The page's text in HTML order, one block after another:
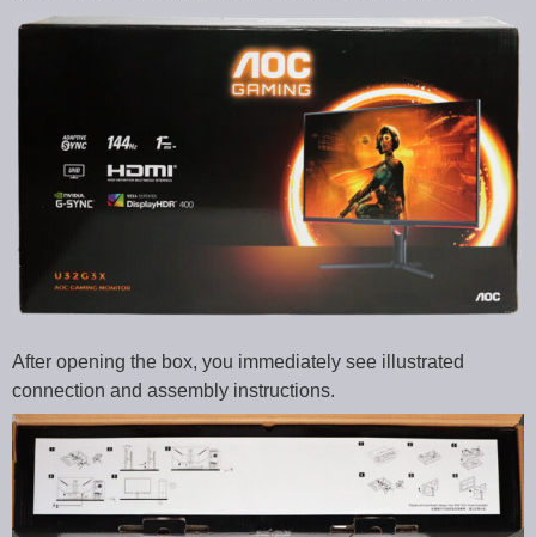
After opening the box, you immediately see illustrated
connection and assembly instructions.